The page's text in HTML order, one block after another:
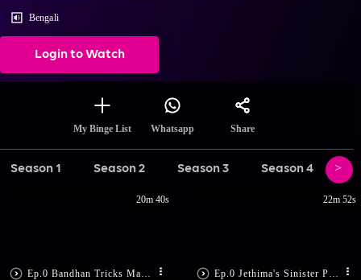
Bengali
Login to Watch
My Binge List Whatsapp Share
Season 1 Season 2 Season 3 Season 4
20m 40s 22m 52s